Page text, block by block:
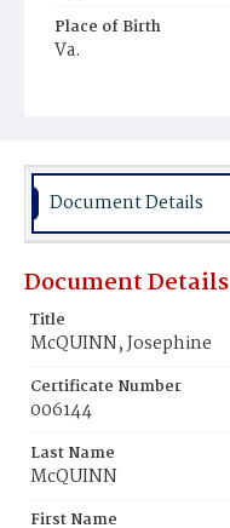
Place of Birth
Va.
Document Details
Document Details
Title
McQUINN, Josephine
Certificate Number
006144
Last Name
McQUINN
First Name